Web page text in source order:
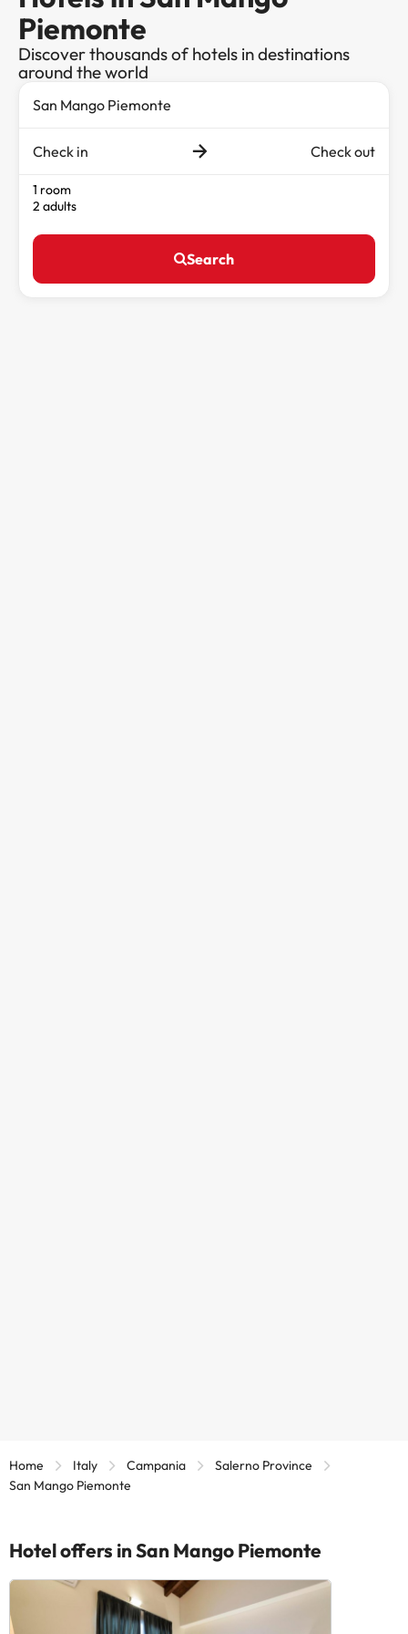
Piemonte
Discover thousands of hotels in destinations
around the world
Check in Check out
1 room
2 adults
Search
Home Italy Campania
Salerno Province
San Mango Piemonte
Hotel offers in San Mango Piemonte